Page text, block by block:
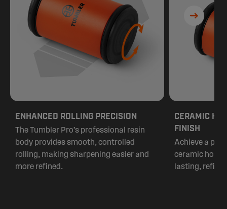
ENHANCED ROLLING PRECISION
The Tumbler Pro’s professional resin
body provides smooth, controlled
rolling, making sharpening easier and
more refined.
CERAMIC
FINISH
Achieve a
ceramic
lasting,